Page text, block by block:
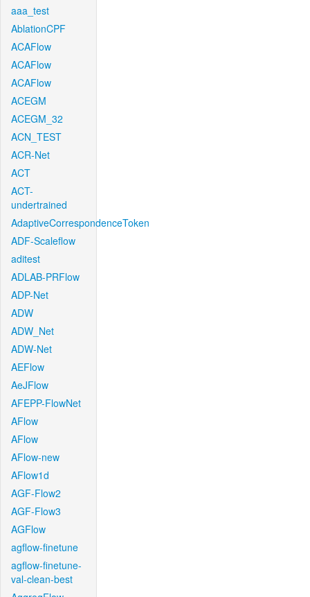
aaa_test
AblationCPF
ACAFlow
ACAFlow
ACAFlow
ACEGM
ACEGM_32
ACN_TEST
ACR-Net
ACT
ACT-
undertrained
AdaptiveCorrespondenceToken
ADF-Scaleflow
aditest
ADLAB-PRFlow
ADP-Net
ADW
ADW_Net
ADW-Net
AEFlow
AeJFlow
AFEPP-FlowNet
AFlow
AFlow
AFlow-new
AFlow1d
AGF-Flow2
AGF-Flow3
AGFlow
agflow-finetune
agflow-finetune-
val-clean-best